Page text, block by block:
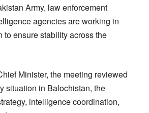
Army, law enforcement
agencies are working in
to ensure stability across the
Minister, the meeting reviewed
situation in Balochistan, the
intelligence coordination,